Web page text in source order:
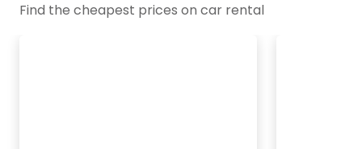
Find the cheapest prices on car rental